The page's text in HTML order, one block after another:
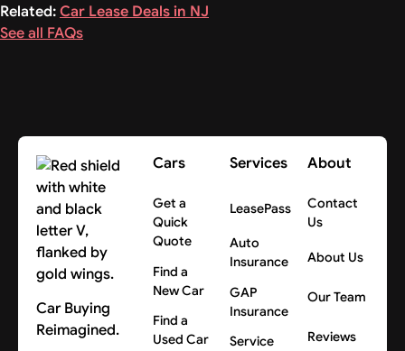
Related:Car Lease Deals in NJ
See all FAQs
Car Buying
Reimagined.
Cars
Get a
Quick
Quote
Find a
New Car
Find a
Used Car
Services
LeasePass
Auto
Insurance
GAP
Insurance
Service
About
Contact
Us
About Us
Our Team
Reviews